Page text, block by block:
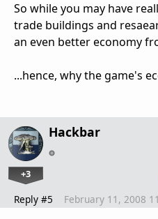
So while you may have
trade buildings and
an even better economy
...hence, why the game's
Hackbar
+3
Reply #5 February 11, 2008